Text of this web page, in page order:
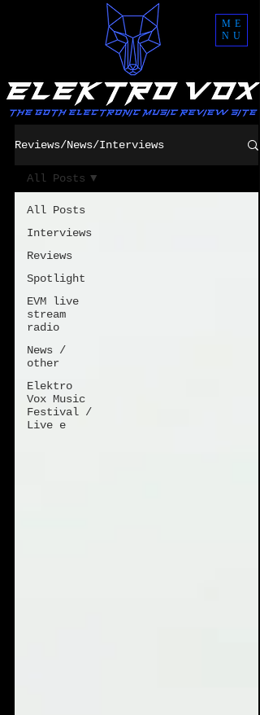
ME
NU
Reviews/News/Interviews
All Posts
Interviews
Reviews
Spotlight
EVM live
stream
radio
News /
other
Elektro
Vox Music
Festival /
Live e
All Posts